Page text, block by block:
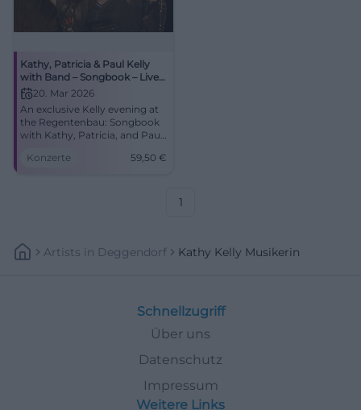
Kathy, Patricia & Paul Kelly
with Band – Songbook – Live
in Concert
20. Mar 2026
An exclusive Kelly evening at
the Regentenbau: Songbook
with Kathy, Patricia, and Paul
tickets from €59.50. Great
Konzerte 59,50 €
1
Artists In Deggendorf Kathy Kelly Musikerin
Schnellzugriff
Über uns
Datenschutz
Impressum
Weitere Links